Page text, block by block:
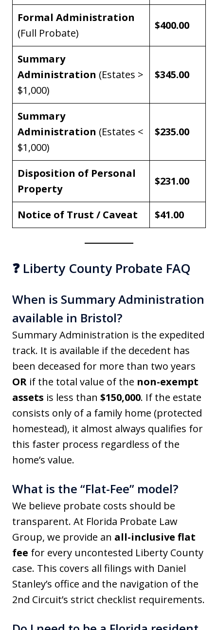
Formal Administration
(Full Probate)
$400.00
Summary
Administration (Estates >
$1,000)
$345.00
Summary
Administration (Estates <
$1,000)
$235.00
Disposition of Personal
Property
$231.00
Notice of Trust / Caveat $41.00
❓ Liberty County Probate FAQ
When is Summary Administration
available in Bristol?
Summary Administration is the expedited
track. It is available if the decedent has
been deceased for more than two years
OR if the total value of the non-exempt
assets is less than $150,000. If the estate
consists only of a family home (protected
homestead), it almost always qualifies for
this faster process regardless of the
home’s value.
What is the “Flat-Fee” model?
We believe probate costs should be
transparent. At Florida Probate Law
Group, we provide an all-inclusive flat
fee for every uncontested Liberty County
case. This covers all filings with Daniel
Stanley’s office and the navigation of the
2nd Circuit’s strict checklist requirements.